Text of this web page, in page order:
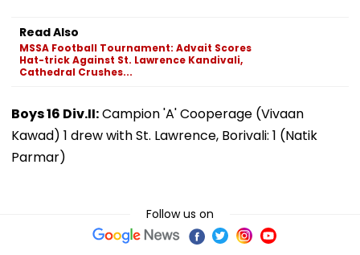
Read Also
MSSA Football Tournament: Advait Scores
Hat-trick Against St. Lawrence Kandivali,
Cathedral Crushes...
Boys 16 Div.II:Campion 'A' Cooperage (Vivaan
Kawad) 1 drew with St. Lawrence, Borivali: 1 (Natik
Parmar)
Follow us on